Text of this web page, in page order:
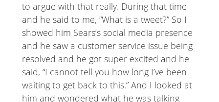
to argue with that really. During that time
and he said to me, “What is a tweet?” So I
showed him Sears’s social media presence
and he saw a customer service issue being
resolved and he got super excited and he
said, “I cannot tell you how long I’ve been
waiting to get back to this.” And I looked at
him and wondered what he was talking